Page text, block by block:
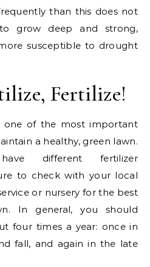
than this does not
grow deep and strong,
susceptible to drought
Fertilize!
one of the most important
a healthy, green lawn.
different fertilizer
to check with your local
or nursery for the best
In general, you should
four times a year: once in
fall, and again in the late